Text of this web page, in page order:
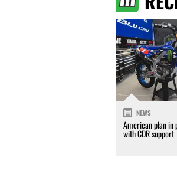
NEWS
American plan in
with CDR support